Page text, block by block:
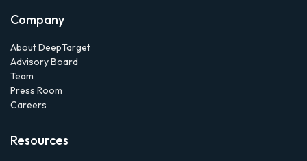
Company
About DeepTarget
Advisory Board
Team
Press Room
Careers
Resources